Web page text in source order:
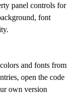
panel controls for
font
and fonts from
open the code
own version